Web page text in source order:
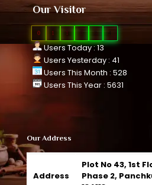
Our Visitor
0 1 1 4
Users Today : 13
Users Yesterday : 41
Users This Month : 528
Users This Year : 5631
Our Address
Address
Plot No 43, 1st
Phase 2,